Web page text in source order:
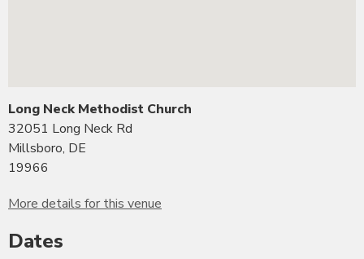
Long Neck Methodist Church
32051 Long Neck Rd
Millsboro, DE
19966
More details for this venue
Dates